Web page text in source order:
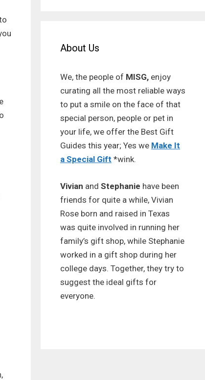
About Us
We, the people of MISG, enjoy
curating all the most reliable ways
to put a smile on the face of that
special person, people or pet in
your life, we offer the Best Gift
Guides this year; Yes we Make It
a Special Gift *wink.
Vivian and Stephanie have been
friends for quite a while, Vivian
Rose born and raised in Texas
was quite involved in running her
family’s gift shop, while Stephanie
worked in a gift shop during her
college days. Together, they try to
suggest the ideal gifts for
everyone.